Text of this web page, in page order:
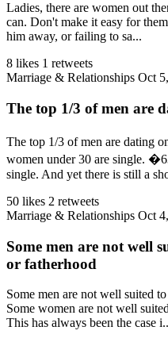
Ladies, there are women out
can. Don't make it easy for
him away, or failing to sa...
8 likes 1 retweets
Marriage & Relationships Oct
The top 1/3 of men are
The top 1/3 of men are dating
women under 30 are single.
single. And yet there is still a
50 likes 2 retweets
Marriage & Relationships Oct
Some men are not well
or fatherhood
Some men are not well suited
Some women are not well
This has always been the case